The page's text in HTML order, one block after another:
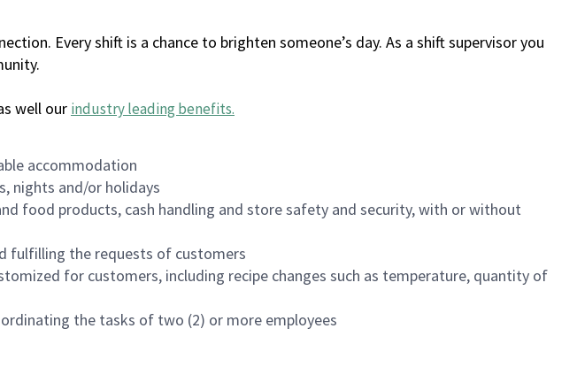
Every shift is a chance to brighten someone’s day. As a shift supervisor you
well our industry leading benefits.
accommodation
nights and/or holidays
food products, cash handling and store safety and security, with or without
fulfilling the requests of customers
for customers, including recipe changes such as temperature, quantity of
the tasks of two (2) or more employees